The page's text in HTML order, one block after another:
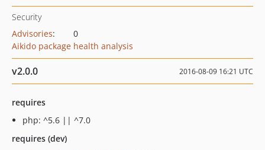
Security
Advisories:
0
Aikido package health analysis
v2.0.0 2016-08-09 16:21 UTC
requires
php: ^5.6 || ^7.0
requires (dev)